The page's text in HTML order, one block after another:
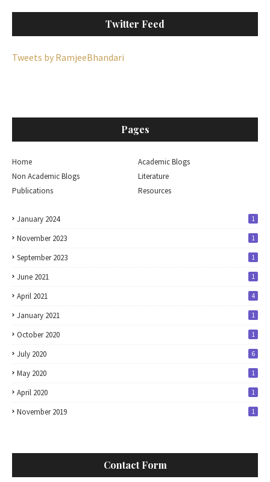
Twitter Feed
Tweets by RamjeeBhandari
Pages
Home
Academic Blogs
Non Academic Blogs
Literature
Publications
Resources
January 2024 1
November 2023 1
September 2023 1
June 2021 1
April 2021 4
January 2021 1
October 2020 1
July 2020 6
May 2020 1
April 2020 1
November 2019 1
Contact Form